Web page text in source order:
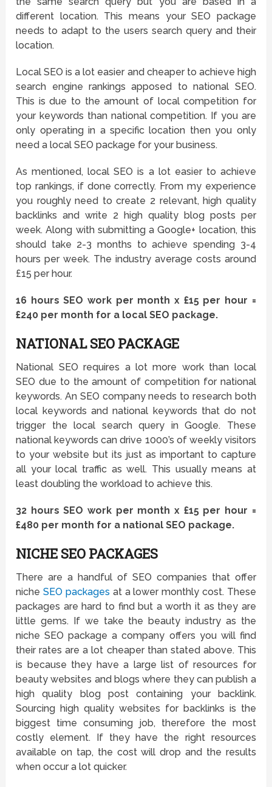
different location. This means your SEO package
needs to adapt to the users search query and their
location.
Local SEO is a lot easier and cheaper to achieve high
search engine rankings apposed to national SEO.
This is due to the amount of local competition for
your keywords than national competition. If you are
only operating in a specific location then you only
need a local SEO package for your business.
As mentioned, local SEO is a lot easier to achieve
top rankings, if done correctly. From my experience
you roughly need to create 2 relevant, high quality
backlinks and write 2 high quality blog posts per
week. Along with submitting a Google+ location, this
should take 2-3 months to achieve spending 3-4
hours per week. The industry average costs around
£15 per hour.
16 hours SEO work per month x £15 per hour =
£240 per month for a local SEO package.
NATIONAL SEO PACKAGE
National SEO requires a lot more work than local
SEO due to the amount of competition for national
keywords. An SEO company needs to research both
local keywords and national keywords that do not
trigger the local search query in Google. These
national keywords can drive 1000’s of weekly visitors
to your website but its just as important to capture
all your local traffic as well. This usually means at
least doubling the workload to achieve this.
32 hours SEO work per month x £15 per hour =
£480 per month for a national SEO package.
NICHE SEO PACKAGES
There are a handful of SEO companies that offer
niche SEO packages at a lower monthly cost. These
packages are hard to find but a worth it as they are
little gems. If we take the beauty industry as the
niche SEO package a company offers you will find
their rates are a lot cheaper than stated above. This
is because they have a large list of resources for
beauty websites and blogs where they can publish a
high quality blog post containing your backlink.
Sourcing high quality websites for backlinks is the
biggest time consuming job, therefore the most
costly element. If they have the right resources
available on tap, the cost will drop and the results
when occur a lot quicker.